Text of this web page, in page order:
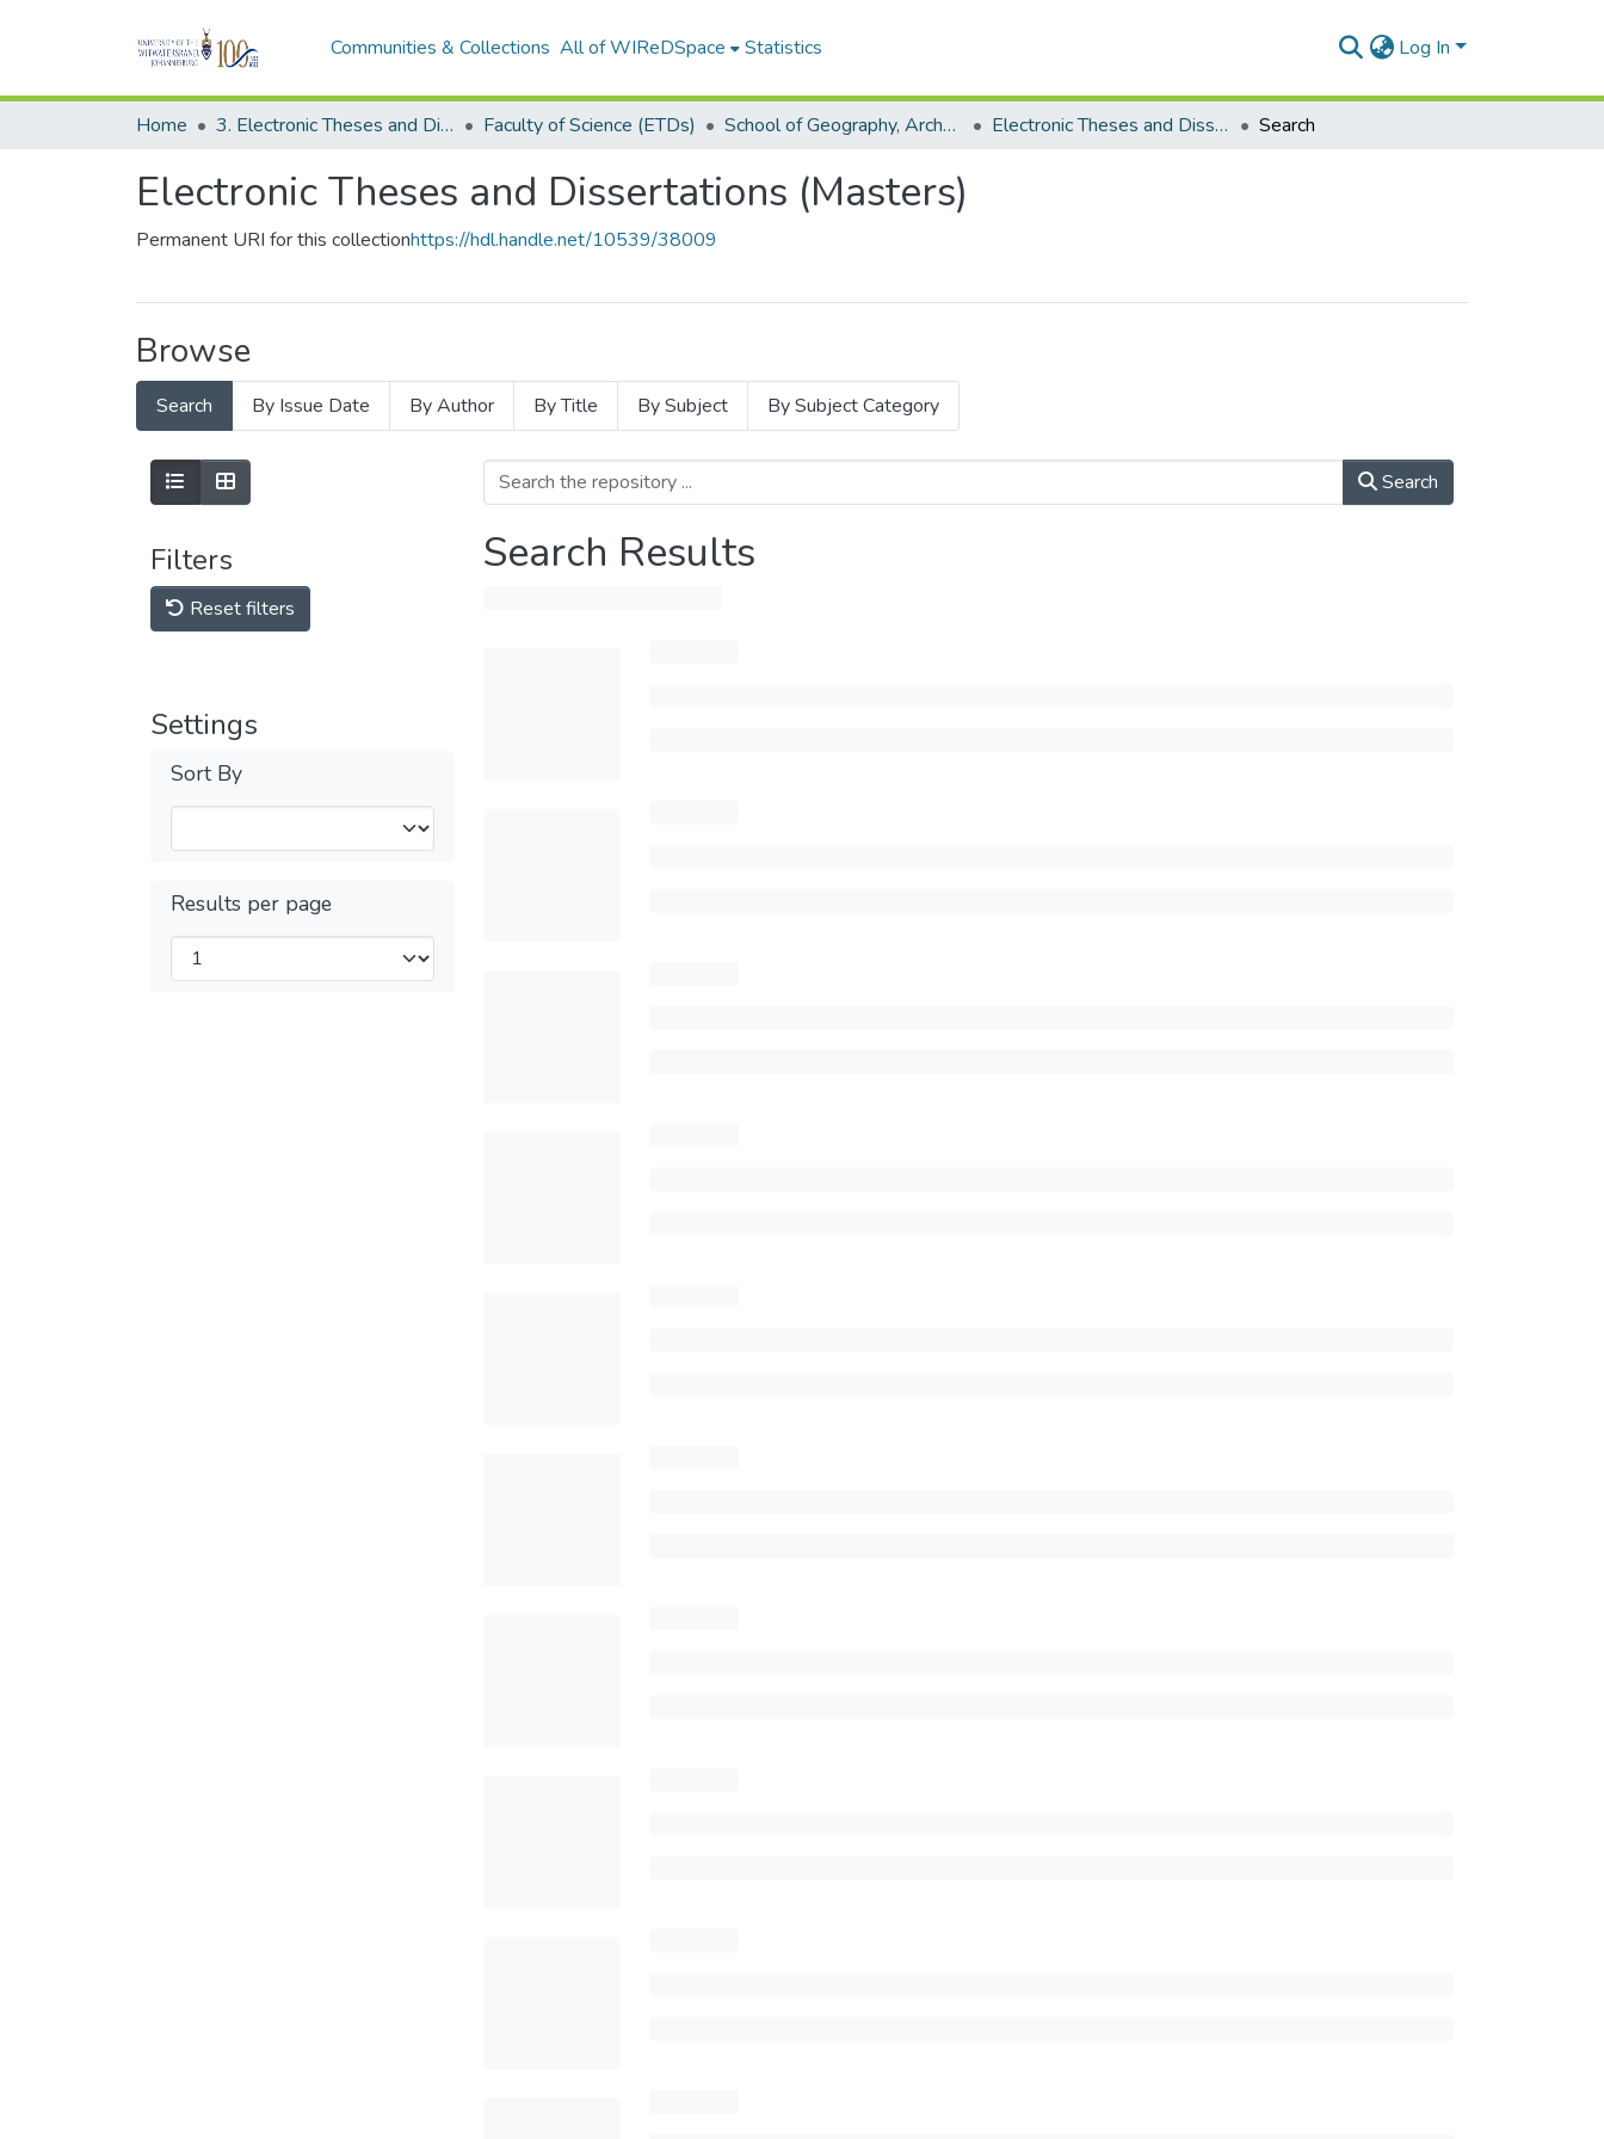
Communities & Collections All of WIReDSpace Statistics Log In
Home 3. Electronic Theses and Dissertations (ETDs) Faculty of Science (ETDs) School of Geography, Archaeology and Environmental Studies (ETDs) Electronic Theses and Dissertations (Masters) Search
Electronic Theses and Dissertations (Masters)
Permanent URI for this collectionhttps://hdl.handle.net/10539/38009
Browse
Search By Issue Date By Author By Title By Subject By Subject Category
Filters
Reset filters
Settings
Sort By
Results per page
Search
Search Results